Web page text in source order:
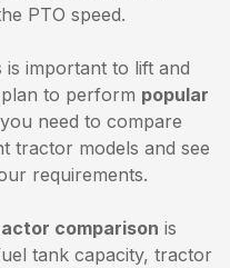
PTO speed.
important to lift and
to perform popular
need to compare
tractor models and see
requirements.
comparison is
tank capacity, tractor